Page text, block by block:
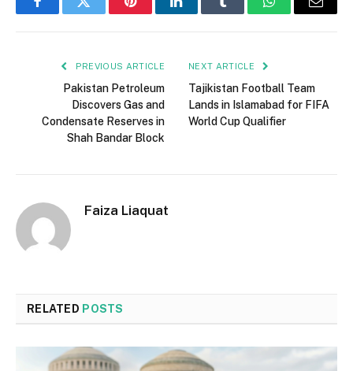
FacebookTwitter PinterestLinkedInTumblr WhatsAppEmail
PREVIOUS ARTICLE
Pakistan Petroleum
Discovers Gas and
Condensate Reserves in
Shah Bandar Block
NEXT ARTICLE
Tajikistan Football Team
Lands in Islamabad for FIFA
World Cup Qualifier
Faiza Liaquat
RELATED POSTS